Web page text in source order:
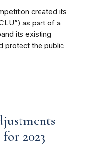
created its
as part of a
its existing
protect the public
2023